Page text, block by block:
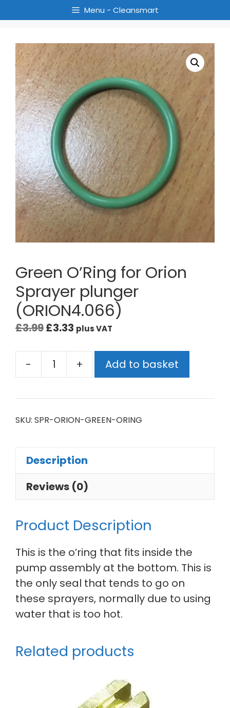
Menu - Cleansmart
Green O’Ring for Orion
Sprayer plunger
(ORION4.066)
£3.99£3.33 plus VAT
- + Add to basket
SKU: SPR-ORION-GREEN-ORING
Description
Reviews (0)
Product Description
This is the o’ring that fits inside the
pump assembly at the bottom. This is
the only seal that tends to go on
these sprayers, normally due to using
water that is too hot.
Related products